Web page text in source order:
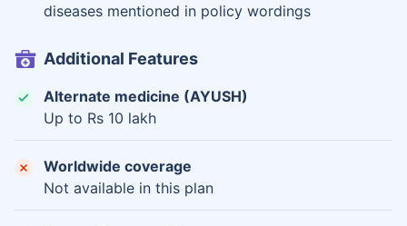
diseases mentioned in policy wordings
Additional Features
Alternate medicine (AYUSH)
Up to Rs 10 lakh
Worldwide coverage
Not available in this plan